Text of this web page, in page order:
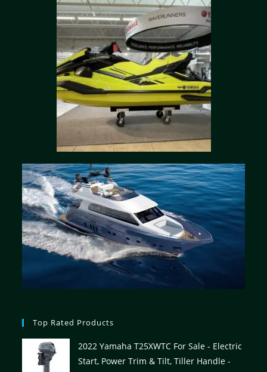
Top Rated Products
2022 Yamaha T25XWTC For Sale - Electric
Start, Power Trim & Tilt, Tiller Handle -